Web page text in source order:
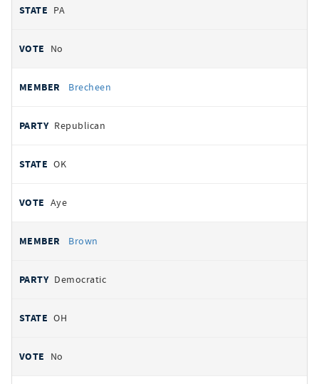
PA
No
Brecheen
Republican
OK
Aye
Brown
Democratic
OH
No